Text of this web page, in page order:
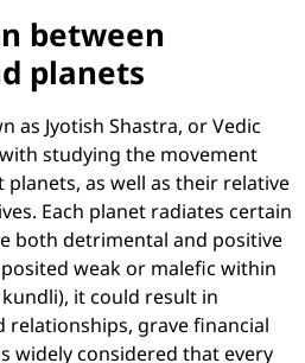
between
planets
as Jyotish Shastra, or Vedic
studying the movement
as well as their relative
Each planet radiates certain
both detrimental and positive
weak or malefic within
it could result in
relationships, grave financial
widely considered that every